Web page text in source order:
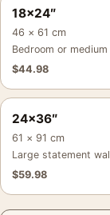
18×24″
46 × 61 cm
Bedroom or medium
$44.98
24×36″
61 × 91 cm
Large statement
$59.98